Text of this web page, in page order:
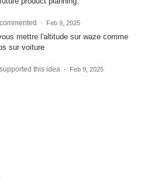
commented · Feb 9, 2025
mettre l'altitude sur waze comme
sur voiture
supported this idea · Feb 9, 2025